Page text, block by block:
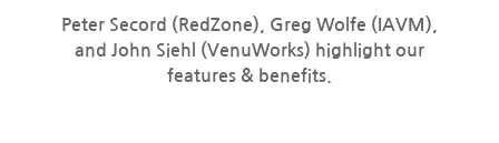
Peter Secord (RedZone), Greg Wolfe (IAVM),
and John Siehl (VenuWorks) highlight our
features & benefits.